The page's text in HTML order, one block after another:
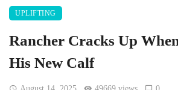
UPLIFTING
Rancher Cracks Up
His New Calf